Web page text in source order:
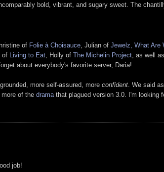
bold, vibrant, and sugary sweet. The
of Folie à Choisauce , Julian of Jewelz, What Are
of
Living to Eat , Holly of The Michelin Project , as well
about everybody's favorite server, Daria!
more self-assured, more confident . We said
of the drama that plagued version 3.0. I'm looking
job!